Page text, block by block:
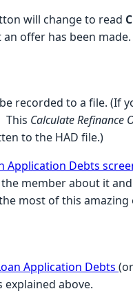
will change to read
offer has been made.
recorded to a file. (If
This Calculate Refinance
to the HAD file.)
Application Debts
member about it
most of this amazing
Application Debts (or
explained above.